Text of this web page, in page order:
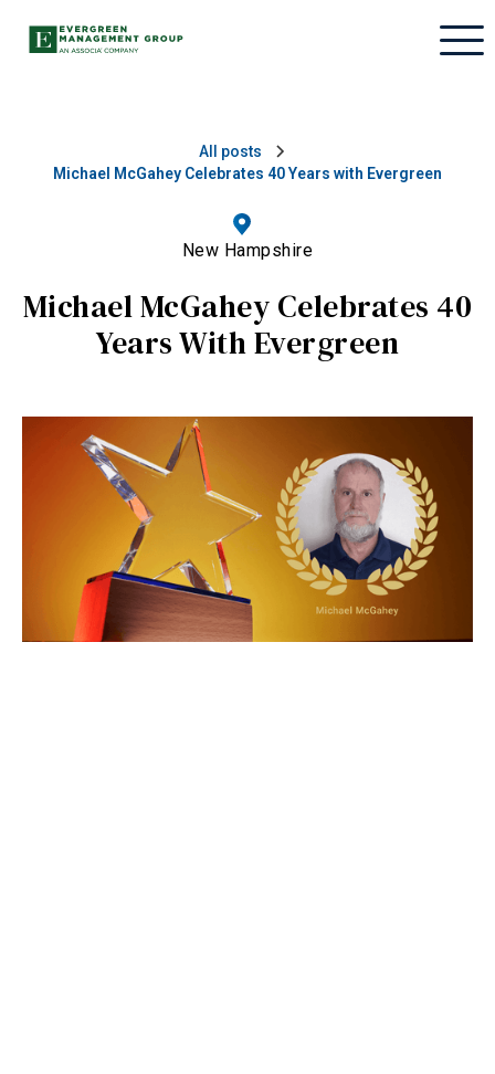
All posts
Michael McGahey Celebrates 40 Years with Evergreen
New Hampshire
Michael McGahey Celebrates 40
Years With Evergreen